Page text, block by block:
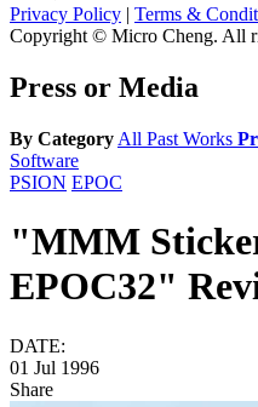
Privacy Policy | Terms &
Copyright © Micro Cheng. All
Press or Media
By Category All Past Works
Software
PSION EPOC
"MMM
EPOC32"
DATE:
01 Jul 1996
Share